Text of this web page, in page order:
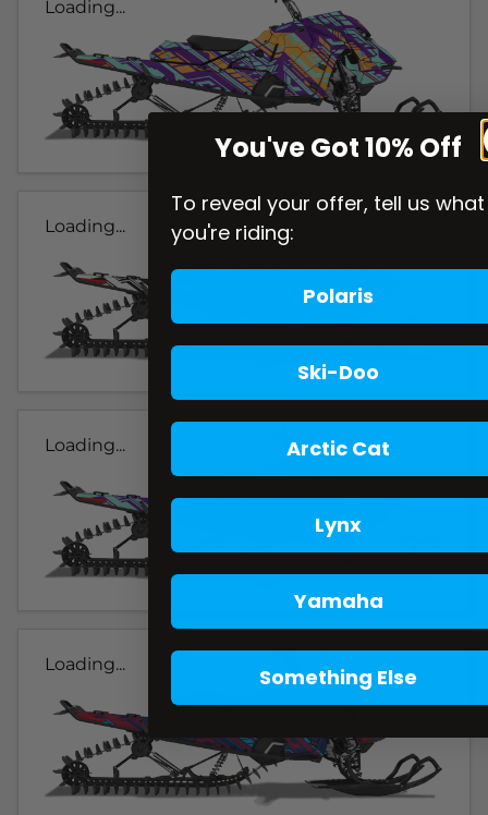
Loading...
Loading...
Loading...
Loading...
You've Got 10% Off
To reveal your offer, tell us what
you're riding:
Polaris
Ski-Doo
Arctic Cat
Lynx
Yamaha
Something Else